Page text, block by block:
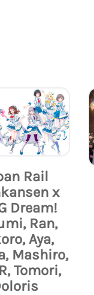
Rail
x
Dream!
Ran,
Aya,
Mashiro,
Tomori,